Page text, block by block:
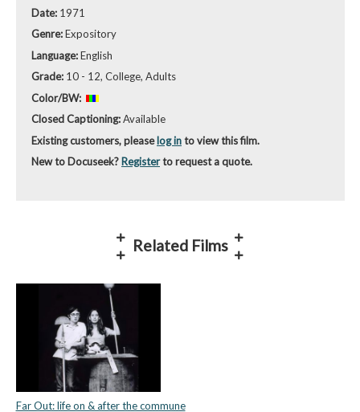
Date: 1971
Genre:Expository
Language:English
Grade: 10 - 12, College, Adults
Color/BW:
Closed Captioning:Available
Existing customers, pleaselog into view this film.
New to Docuseek? Registerto request a quote.
Related Films
Far Out: life on & after the commune